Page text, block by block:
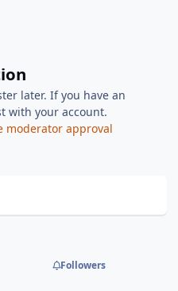
later. If you have an
with your account.
moderator approval
Followers